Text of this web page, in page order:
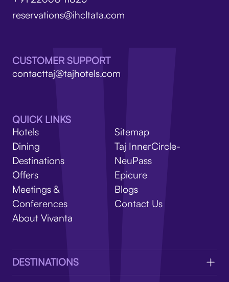
reservations@ihcltata.com
CUSTOMER SUPPORT
contacttaj@tajhotels.com
QUICK LINKS
Hotels
Dining
Destinations
Offers
Meetings &
Conferences
About Vivanta
Sitemap
Taj InnerCircle-
NeuPass
Epicure
Blogs
Contact Us
DESTINATIONS